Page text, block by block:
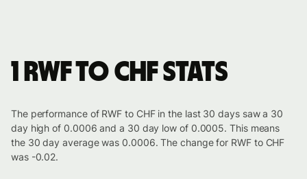
1 RWF to CHF stats
The performance of RWF to CHF in the last 30 days saw a 30
day high of 0.0006 and a 30 day low of 0.0005. This means
the 30 day average was 0.0006. The change for RWF to CHF
was -0.02.